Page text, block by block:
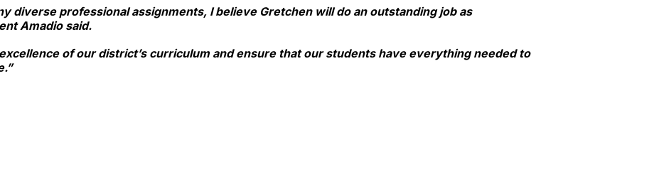
diverse professional assignments, I believe Gretchen will do an outstanding job as
Amadio said.
of our district’s curriculum and ensure that our students have everything needed to